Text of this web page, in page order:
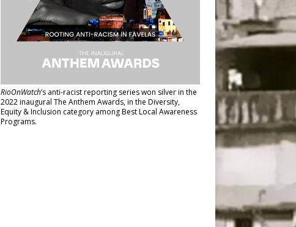
RioOnWatch’s anti-racist reporting serieswon silver in the
2022 inaugural The Anthem Awards, in the Diversity,
Equity & Inclusion category among Best Local Awareness
Programs.